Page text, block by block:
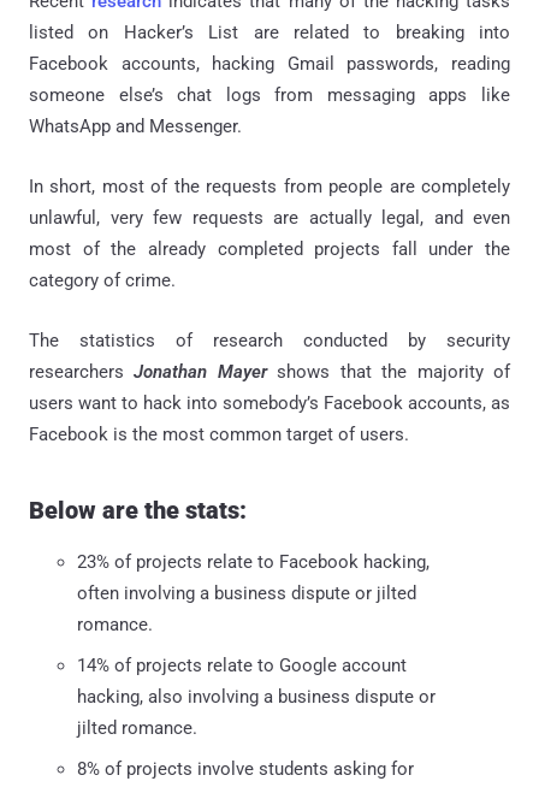
listed on Hacker’s List are related to breaking into
Facebook accounts, hacking Gmail passwords, reading
someone else’s chat logs from messaging apps like
WhatsApp and Messenger.
In short, most of the requests from people are completely
unlawful, very few requests are actually legal, and even
most of the already completed projects fall under the
category of crime.
The statistics of research conducted by security
researchersJonathan Mayershows that the majority of
users want to hack into somebody’s Facebook accounts, as
Facebook is the most common target of users.
Below are the stats:
23% of projects relate to Facebook hacking,
often involving a business dispute or jilted
romance.
14% of projects relate to Google account
hacking, also involving a business dispute or
jilted romance.
8% of projects involve students asking for